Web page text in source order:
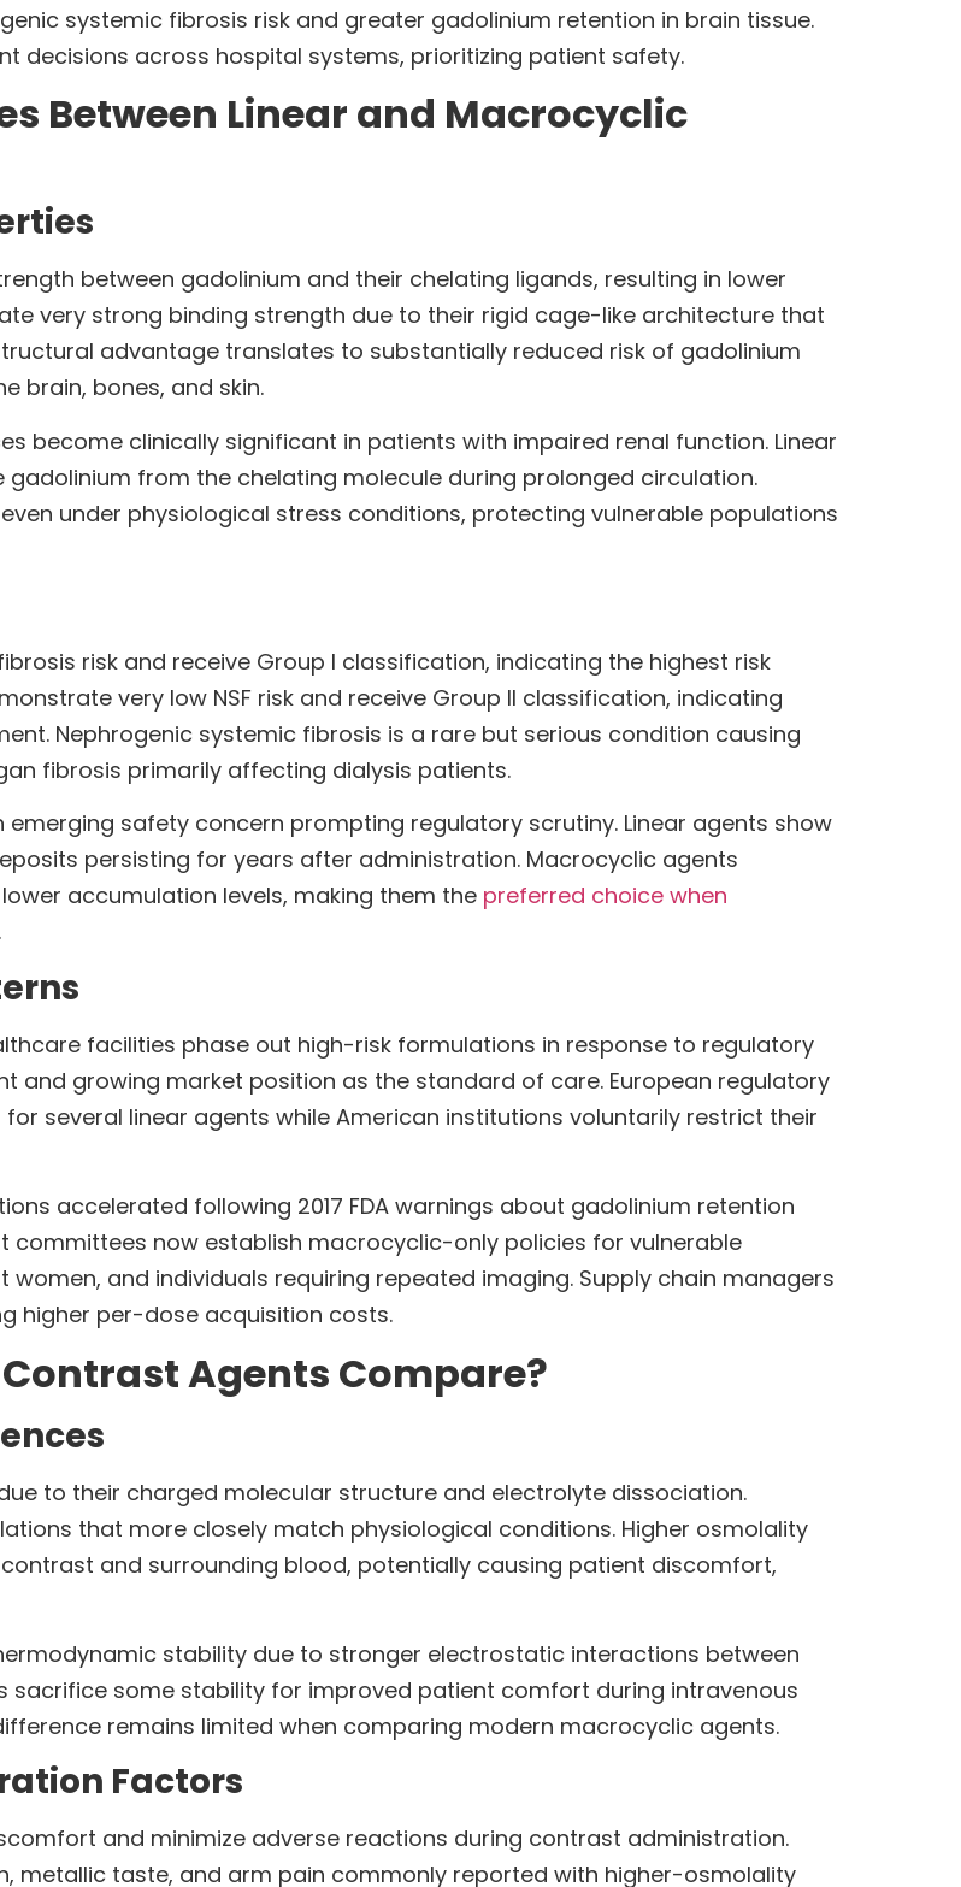
systemic fibrosis risk and greater gadolinium retention in brain tissue.
decisions across hospital systems, prioritizing patient safety.
Between Linear and Macrocyclic
between gadolinium and their chelating ligands, resulting in lower
very strong binding strength due to their rigid cage-like architecture that
advantage translates to substantially reduced risk of gadolinium
brain, bones, and skin.
become clinically significant in patients with impaired renal function. Linear
from the chelating molecule during prolonged circulation.
under physiological stress conditions, protecting vulnerable populations
risk and receive Group I classification, indicating the highest risk
very low NSF risk and receive Group II classification, indicating
Nephrogenic systemic fibrosis is a rare but serious condition causing
fibrosis primarily affecting dialysis patients.
safety concern prompting regulatory scrutiny. Linear agents show
persisting for years after administration. Macrocyclic agents
accumulation levels, making them the preferred choice when
.
facilities phase out high-risk formulations in response to regulatory
and growing market position as the standard of care. European regulatory
several linear agents while American institutions voluntarily restrict their
accelerated following 2017 FDA warnings about gadolinium retention
committees now establish macrocyclic-only policies for vulnerable
and individuals requiring repeated imaging. Supply chain managers
higher per-dose acquisition costs.
Agents Compare?
to their charged molecular structure and electrolyte dissociation.
that more closely match physiological conditions. Higher osmolality
and surrounding blood, potentially causing patient discomfort,
stability due to stronger electrostatic interactions between
sacrifice some stability for improved patient comfort during intravenous
remains limited when comparing modern macrocyclic agents.
Factors
and minimize adverse reactions during contrast administration.
metallic taste, and arm pain commonly reported with higher-osmolality